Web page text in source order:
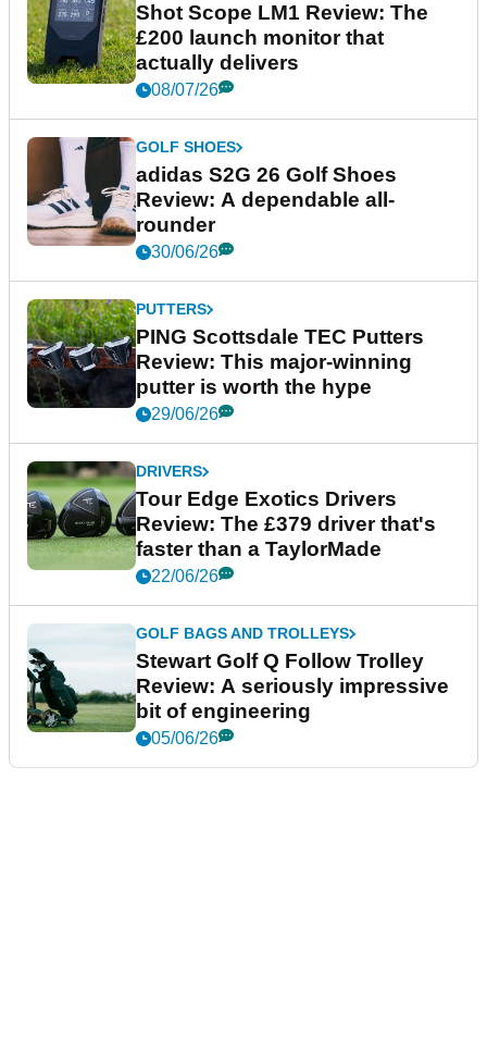
Shot Scope LM1 Review: The
£200 launch monitor that
actually delivers
08/07/26
GOLF SHOES
adidas S2G 26 Golf Shoes
Review: A dependable all-
rounder
30/06/26
PUTTERS
PING Scottsdale TEC Putters
Review: This major-winning
putter is worth the hype
29/06/26
DRIVERS
Tour Edge Exotics Drivers
Review: The £379 driver that's
faster than a TaylorMade
22/06/26
GOLF BAGS AND TROLLEYS
Stewart Golf Q Follow Trolley
Review: A seriously impressive
bit of engineering
05/06/26